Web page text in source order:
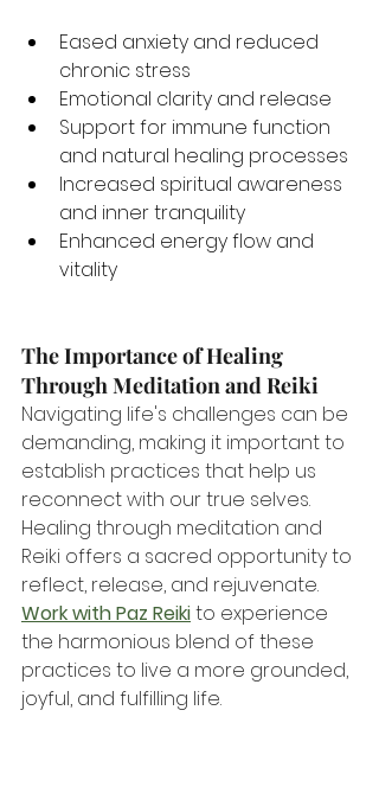
Eased anxiety and reduced
chronic stress
Emotional clarity and release
Support for immune function
and natural healing processes
Increased spiritual awareness
and inner tranquility
Enhanced energy flow and
vitality
The Importance of Healing
Through Meditation and Reiki
Navigating life's challenges can be
demanding, making it important to
establish practices that help us
reconnect with our true selves.
Healing through meditation and
Reiki offers a sacred opportunity to
reflect, release, and rejuvenate.
Work with Paz Reiki to experience
the harmonious blend of these
practices to live a more grounded,
joyful, and fulfilling life.